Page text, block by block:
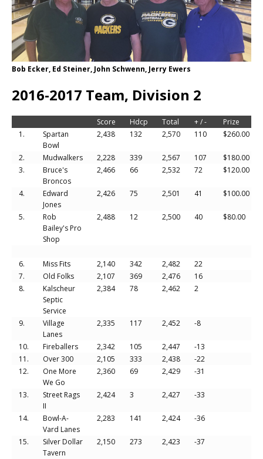
Bob Ecker, Ed Steiner, John Schwenn, Jerry Ewers
2016-2017 Team, Division 2
Score Hdcp Total + / -
Prize
1.
Spartan
Bowl
2,438 132 2,570 110 $260.00
2. Mudwalkers 2,228 339 2,567 107
$180.00
3.
Bruce's
Broncos
2,466 66 2,532 72 $120.00
4.
Edward
Jones
2,426 75 2,501 41 $100.00
5.
Rob
Bailey's Pro
Shop
2,488 12 2,500 40 $80.00
6. Miss Fits 2,140 342 2,482
22
7.
Old Folks 2,107 369 2,476
16
8.
Kalscheur
Septic
Service
2,384 78 2,462 2
9.
Village
Lanes
2,335 117 2,452 -8
10. Fireballers 2,342 105 2,447
-13
11.
Over 300 2,105 333 2,438
-22
12.
One More
We Go
2,360 69 2,429 -31
13.
Street Rags
II
2,424 3 2,427 -33
14.
Bowl-A-
Vard Lanes
2,283 141 2,424 -36
15.
Silver Dollar
Tavern
2,150 273 2,423 -37